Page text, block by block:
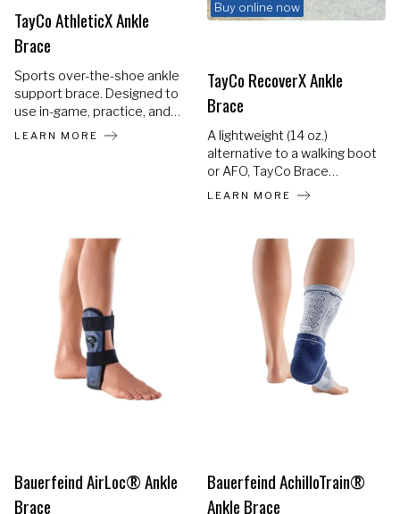
TayCo AthleticX Ankle
Brace
Sports over-the-shoe ankle
support brace. Designed to
use in-game, practice, and
training. Helps prevent re-
LEARN MORE
Buy online now
TayCo RecoverX Ankle
Brace
A lightweight (14 oz.)
alternative to a walking boot
or AFO, TayCo Brace
provides the ONLY rigid
ankle injury recovery looks
and feels.
LEARN MORE
Bauerfeind AirLoc® Ankle
Brace
Bauerfeind AchilloTrain®
Ankle Brace